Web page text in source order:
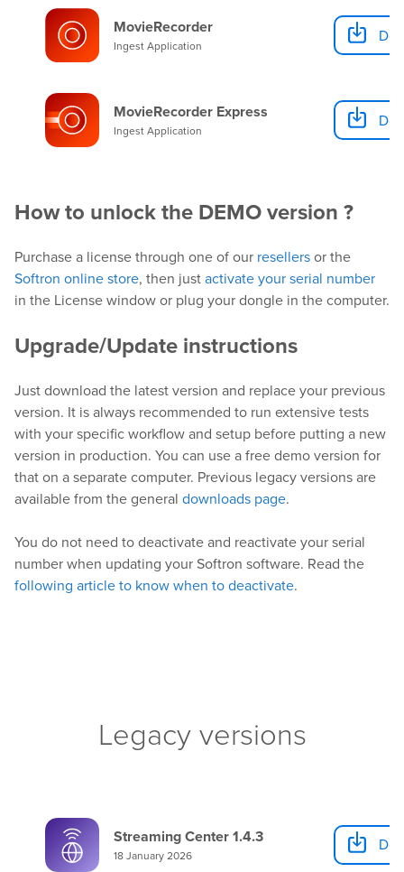
MovieRecorder
Ingest Application
MovieRecorder Express
Ingest Application
How to unlock the DEMO version ?
Purchase a license through one of our resellersor the
Softron online store, then justactivate your serial number
in the License window or plug your dongle in the computer.
Upgrade/Update instructions
Just download the latest version and replace your previous
version. It is always recommended to run extensive tests
with your specific workflow and setup before putting a new
version in production. You can use a free demo version for
that on a separate computer. Previous legacy versions are
available from the general downloads page.
You do not need to deactivate and reactivate your serial
number when updating your Softron software. Read the
following article to know when to deactivate.
Legacy versions
Streaming Center 1.4.3
18 January 2026